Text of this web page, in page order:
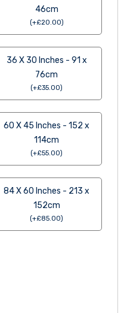
46cm
(+£20.00)
36 X 30 Inches - 91 x
76cm
(+£35.00)
60 X 45 Inches - 152 x
114cm
(+£55.00)
84 X 60 Inches - 213 x
152cm
(+£85.00)